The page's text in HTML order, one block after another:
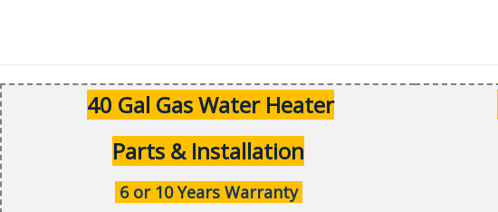
40 Gal Gas Water Heater
Parts & Installation
6 or 10 Years Warranty